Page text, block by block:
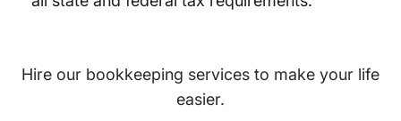
Hire our bookkeeping services to make your life
easier.